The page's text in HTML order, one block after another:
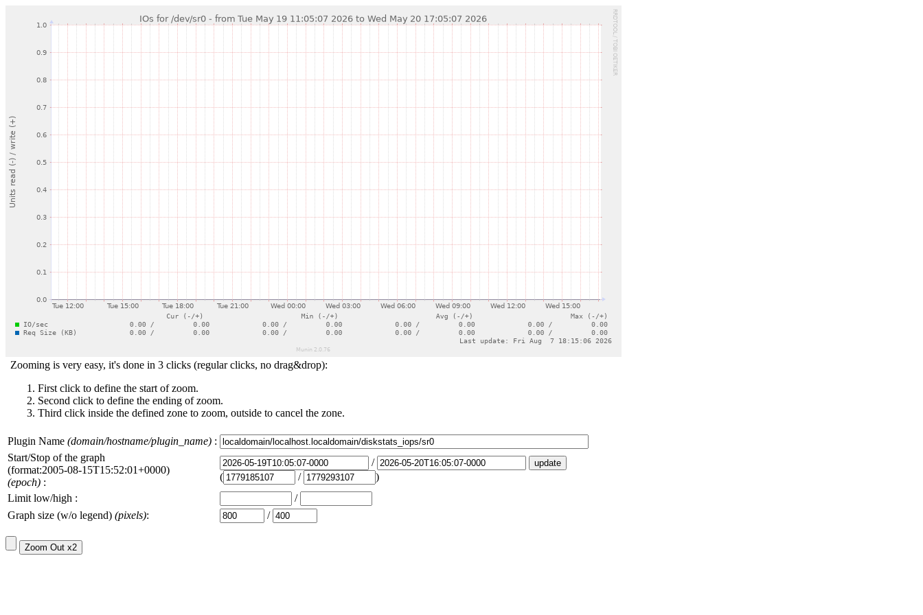
Zooming is very easy, it's done in 3 clicks (regular clicks, no drag&drop):
First click to define the start of zoom.
Second click to define the ending of zoom.
Third click inside the defined zone to zoom, outside to cancel the zone.
Plugin Name (domain/hostname/plugin_name) :
Start/Stop of the graph
(format:2005-08-15T15:52:01+0000)
(epoch) :
/
(
/
)
Limit low/high :
/
Graph size (w/o legend) (pixels): /